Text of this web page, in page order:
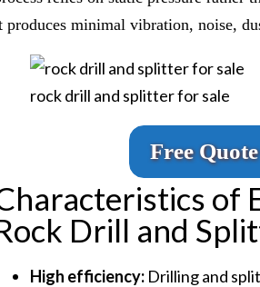
produces minimal vibration, noise,
rock drill and splitter for sale
Free Quote
of
Drill and
High efficiency: Drilling and